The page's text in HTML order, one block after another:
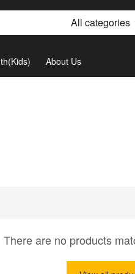
All categories
About Us
There are no products